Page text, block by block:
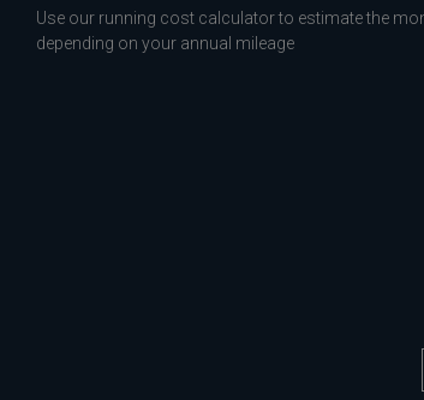
Use our running cost calculator to estimate the
depending on your annual mileage